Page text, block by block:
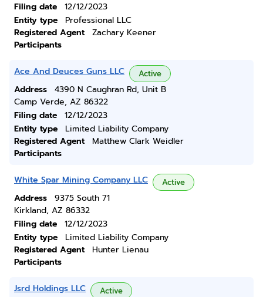
Filing date
12/12/2023
Entity type
Professional LLC
Registered Agent
Zachary Keener
Participants
Ace And Deuces Guns LLC Active
Address
4390 N Caughran Rd, Unit B
Camp Verde, AZ 86322
Filing date
12/12/2023
Entity type
Limited Liability Company
Registered Agent
Matthew Clark Weidler
Participants
White Spar Mining Company LLC Active
Address
9375 South 71
Kirkland, AZ 86332
Filing date
12/12/2023
Entity type
Limited Liability Company
Registered Agent
Hunter Lienau
Participants
Jsrd Holdings LLC Active